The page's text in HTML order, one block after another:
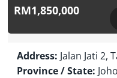
RM1,850,000
Address: Jalan Jati 2,
Province / State: